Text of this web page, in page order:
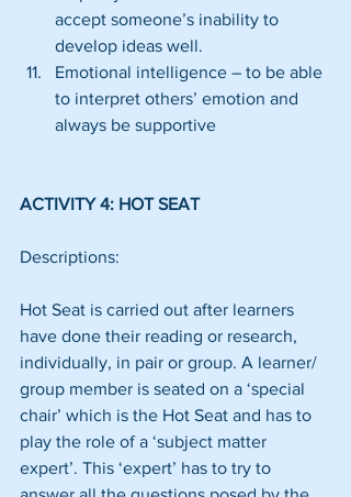
accept someone’s inability to
develop ideas well.
Emotional intelligence – to be able
to interpret others’ emotion and
always be supportive
ACTIVITY 4: HOT SEAT
Descriptions:
Hot Seat is carried out after learners
have done their reading or research,
individually, in pair or group. A learner/
group member is seated on a ‘special
chair’ which is the Hot Seat and has to
play the role of a ‘subject matter
expert’. This ‘expert’ has to try to